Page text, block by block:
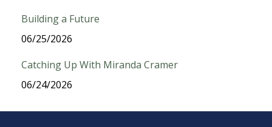
Building a Future
06/25/2026
Catching Up With Miranda Cramer
06/24/2026